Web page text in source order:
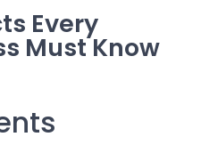
Every
Must Know